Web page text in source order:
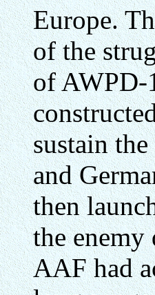
Europe.
of the
of AWPD-
sustain
and
then
the
AAF had